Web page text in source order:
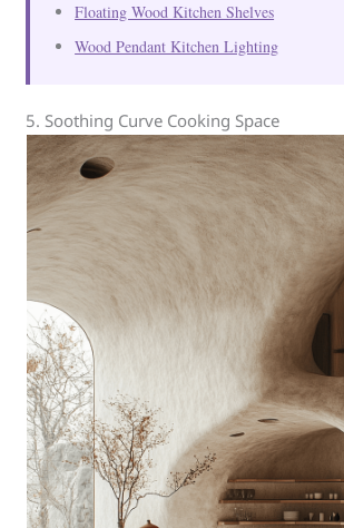
Floating Wood Kitchen Shelves
Wood Pendant Kitchen Lighting
5. Soothing Curve Cooking Space